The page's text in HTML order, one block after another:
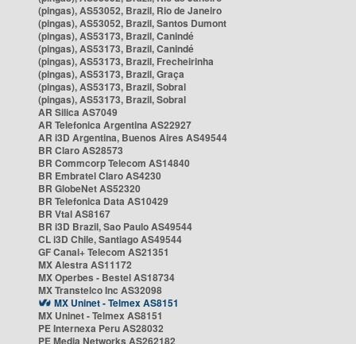
(pingas), AS53052, Brazil, Rio de Janeiro
(pingas), AS53052, Brazil, Santos Dumont
(pingas), AS53173, Brazil, Canindé
(pingas), AS53173, Brazil, Canindé
(pingas), AS53173, Brazil, Frecheirinha
(pingas), AS53173, Brazil, Graça
(pingas), AS53173, Brazil, Sobral
(pingas), AS53173, Brazil, Sobral
AR Silica AS7049
AR Telefonica Argentina AS22927
AR i3D Argentina, Buenos Aires AS49544
BR Claro AS28573
BR Commcorp Telecom AS14840
BR Embratel Claro AS4230
BR GlobeNet AS52320
BR Telefonica Data AS10429
BR Vtal AS8167
BR i3D Brazil, Sao Paulo AS49544
CL i3D Chile, Santiago AS49544
GF Canal+ Telecom AS21351
MX Alestra AS11172
MX Operbes - Bestel AS18734
MX Transtelco Inc AS32098
MX Uninet - Telmex AS8151
MX Uninet - Telmex AS8151
PE Internexa Peru AS28032
PE Media Networks AS262182